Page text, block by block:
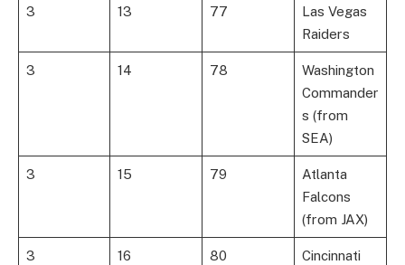
3 13 77
Las Vegas
Raiders
3 14 78
Washington
Commander
s (from
SEA)
3 15 79
Atlanta
Falcons
(from JAX)
3 16 80
Cincinnati